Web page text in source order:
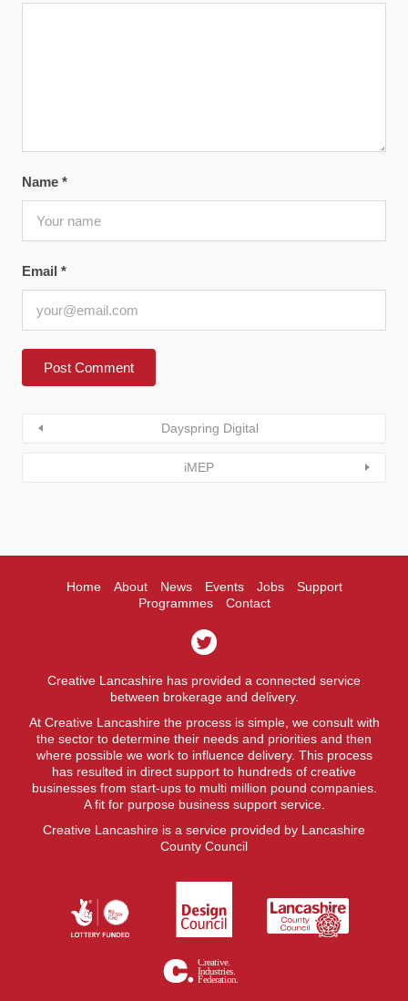
Name *
Email *
Dayspring Digital
iMEP
Home About News Events Jobs
Support
Programmes
Contact
Creative Lancashire has provided a connected service
between brokerage and delivery.
At Creative Lancashire the process is simple, we consult with
the sector to determine their needs and priorities and then
where possible we work to influence delivery. This process
has resulted in direct support to hundreds of creative
businesses from start-ups to multi million pound companies.
A fit for purpose business support service.
Creative Lancashire is a service provided by Lancashire
County Council